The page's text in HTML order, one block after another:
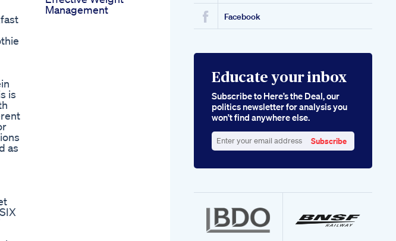
is
as
Management
Facebook
Educate your inbox
Subscribe to Here’s the Deal, our
politics newsletter for analysis you
won’t find anywhere else.
your
Subscribe